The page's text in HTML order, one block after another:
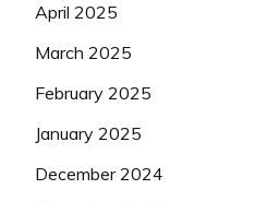
April 2025
March 2025
February 2025
January 2025
December 2024